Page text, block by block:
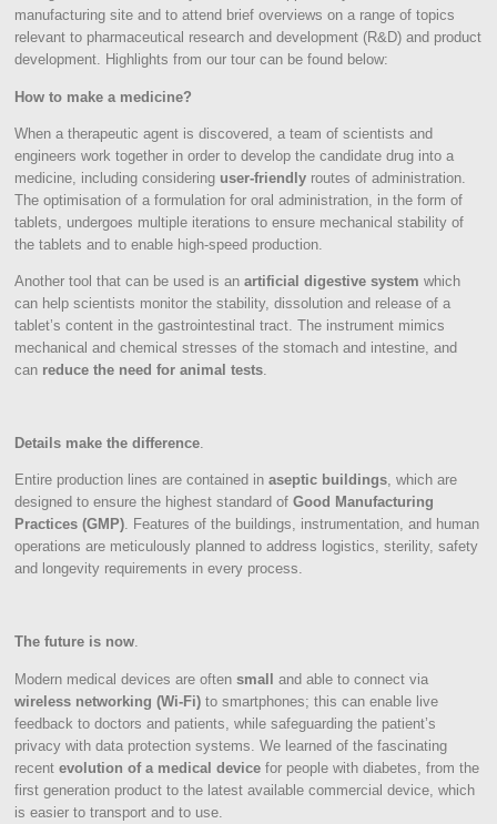
manufacturing site and to attend brief overviews on a range of topics
relevant to pharmaceutical research and development (R&D) and product
development. Highlights from our tour can be found below:
How to make a medicine?
When a therapeutic agent is discovered, a team of scientists and
engineers work together in order to develop the candidate drug into a
medicine, including considering user-friendly routes of administration.
The optimisation of a formulation for oral administration, in the form of
tablets, undergoes multiple iterations to ensure mechanical stability of
the tablets and to enable high-speed production.
Another tool that can be used is anartificial digestive system which
can help scientists monitor the stability, dissolution and release of a
tablet’s content in the gastrointestinal tract. The instrument mimics
mechanical and chemical stresses of the stomach and intestine, and
can reduce the need for animal tests
Details make the difference.
Entire production lines are contained inaseptic buildings, which are
designed to ensure the highest standard ofGood Manufacturing
Practices (GMP). Features of the buildings, instrumentation, and human
operations are meticulously planned to address logistics, sterility, safety
and longevity requirements in every process.
The future is now.
Modern medical devices are oftensmall and able to connect via
wireless networking (Wi-Fi) to smartphones; this can enable live
feedback to doctors and patients, while safeguarding the patient’s
privacy with data protection systems. We learned of the fascinating
recentevolution of a medical device for people with diabetes, from the
first generation product to the latest available commercial device, which
is easier to transport and to use.